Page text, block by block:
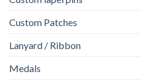
Custom Patches
Lanyard / Ribbon
Medals